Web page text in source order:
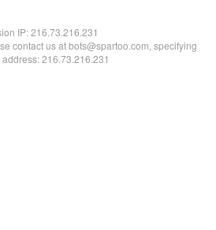
IP:216.73.216.231
contact us at bots@spartoo.com, specifying
216.73.216.231